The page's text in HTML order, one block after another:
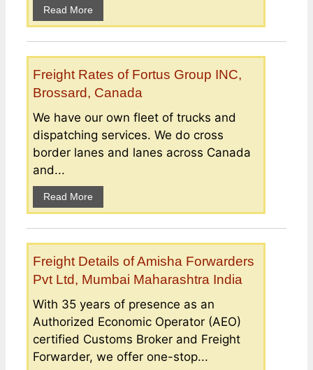
Read More
Freight Rates of Fortus Group INC,
Brossard, Canada
We have our own fleet of trucks and
dispatching services. We do cross
border lanes and lanes across Canada
and...
Read More
Freight Details of Amisha Forwarders
Pvt Ltd, Mumbai Maharashtra India
With 35 years of presence as an
Authorized Economic Operator (AEO)
certified Customs Broker and Freight
Forwarder, we offer one-stop...